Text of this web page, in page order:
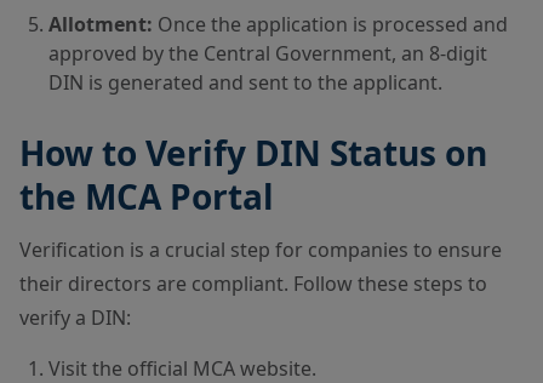
Allotment: Once the application is processed and
approved by the Central Government, an 8-digit
DIN is generated and sent to the applicant.
How to Verify DIN Status on
the MCA Portal
Verification is a crucial step for companies to ensure
their directors are compliant. Follow these steps to
verify a DIN:
Visit the official MCA website.